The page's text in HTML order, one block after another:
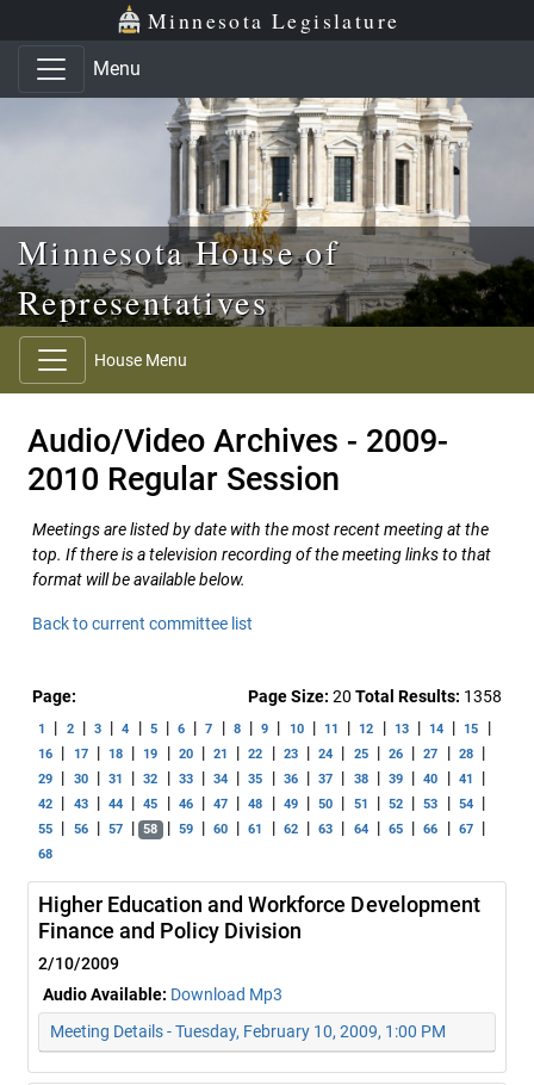
Skip to main content
Skip to office menu Minnesota Legislature
Menu
Minnesota House of
Representatives
House Menu
Audio/Video Archives - 2009-
2010 Regular Session
Meetings are listed by date with the most recent meeting at the
top. If there is a television recording of the meeting links to that
format will be available below.
Back to current committee list
Page: Page Size: 20 Total Results: 1358
1 | 2 | 3 | 4 | 5 | 6 | 7 | 8 | 9 | 10 | 11 | 12 | 13 | 14 | 15 |
16 | 17 | 18 | 19 | 20 | 21 | 22 | 23 | 24 | 25 | 26 | 27 | 28 |
29 | 30 | 31 | 32 | 33 | 34 | 35 | 36 | 37 | 38 | 39 | 40 | 41 |
42 | 43 | 44 | 45 | 46 | 47 | 48 | 49 | 50 | 51 | 52 | 53 | 54 |
55 | 56 | 57 | 58 | 59 | 60 | 61 | 62 | 63 | 64 | 65 | 66 | 67 |
68
Higher Education and Workforce Development
Finance and Policy Division
2/10/2009
Audio Available: Download Mp3
Meeting Details - Tuesday, February 10, 2009, 1:00 PM